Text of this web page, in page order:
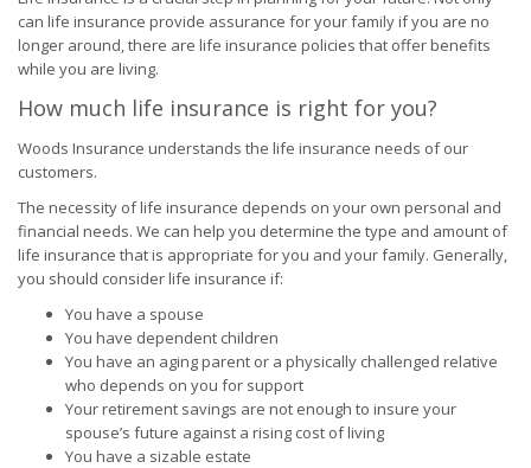
can life insurance provide assurance for your family if you are no
longer around, there are life insurance policies that offer benefits
while you are living.
How much life insurance is right for you?
Woods Insurance understands the life insurance needs of our
customers.
The necessity of life insurance depends on your own personal and
financial needs. We can help you determine the type and amount of
life insurance that is appropriate for you and your family. Generally,
you should consider life insurance if:
You have a spouse
You have dependent children
You have an aging parent or a physically challenged relative
who depends on you for support
Your retirement savings are not enough to insure your
spouse’s future against a rising cost of living
You have a sizable estate